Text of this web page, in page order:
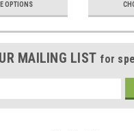
OPTIONS
MAILING LIST for